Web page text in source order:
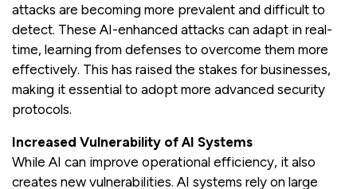
attacks are becoming more prevalent and difficult to
detect. These AI-enhanced attacks can adapt in real-
time, learning from defenses to overcome them more
effectively. This has raised the stakes for businesses,
making it essential to adopt more advanced security
protocols.
Increased Vulnerability of AI Systems
While AI can improve operational efficiency, it also
creates new vulnerabilities. AI systems rely on large